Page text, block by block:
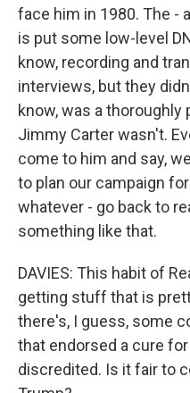
face him in 1980. The -
is put some low-level
know, recording and
interviews, but they
know, was a thoroughly
Jimmy Carter wasn't.
come to him and say,
to plan our campaign
whatever - go back to
something like that.
DAVIES: This habit of
getting stuff that is
there's, I guess, some
that endorsed a cure
discredited. Is it fair to